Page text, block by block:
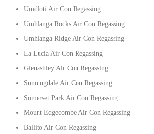
Umdloti Air Con Regassing
Umhlanga Rocks Air Con Regassing
Umhlanga Ridge Air Con Regassing
La Lucia Air Con Regassing
Glenashley Air Con Regassing
Sunningdale Air Con Regassing
Somerset Park Air Con Regassing
Mount Edgecombe Air Con Regassing
Ballito Air Con Regassing